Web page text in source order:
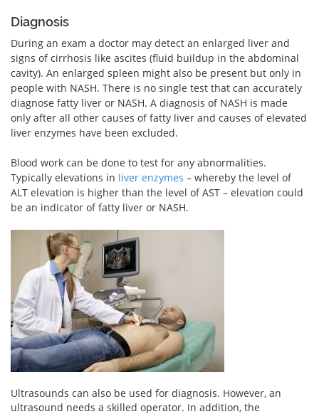
Diagnosis
During an exam a doctor may detect an enlarged liver and
signs of cirrhosis like ascites (fluid buildup in the abdominal
cavity). An enlarged spleen might also be present but only in
people with NASH. There is no single test that can accurately
diagnose fatty liver or NASH. A diagnosis of NASH is made
only after all other causes of fatty liver and causes of elevated
liver enzymes have been excluded.
Blood work can be done to test for any abnormalities.
Typically elevations in liver enzymes – whereby the level of
ALT elevation is higher than the level of AST – elevation could
be an indicator of fatty liver or NASH.
Ultrasounds can also be used for diagnosis. However, an
ultrasound needs a skilled operator. In addition, the